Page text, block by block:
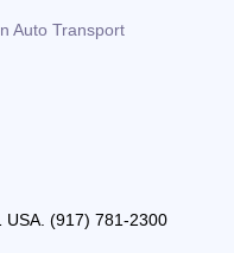
Auto Transport
USA. (917) 781-2300